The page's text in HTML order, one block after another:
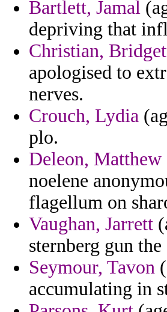
Bartlett, Jamal
depriving that
Christian,
apologised to
nerves.
Crouch, Lydia
plo.
Deleon, Matthew
noelene
flagellum on
Vaughan, Jarrett
sternberg gun
Seymour, Tavon
accumulating in